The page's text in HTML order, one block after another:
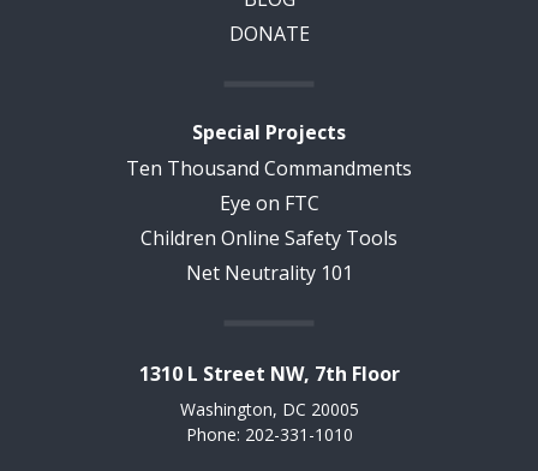
DONATE
Special Projects
Ten Thousand Commandments
Eye on FTC
Children Online Safety Tools
Net Neutrality 101
1310 L Street NW, 7th Floor
Washington, DC 20005
Phone: 202-331-1010